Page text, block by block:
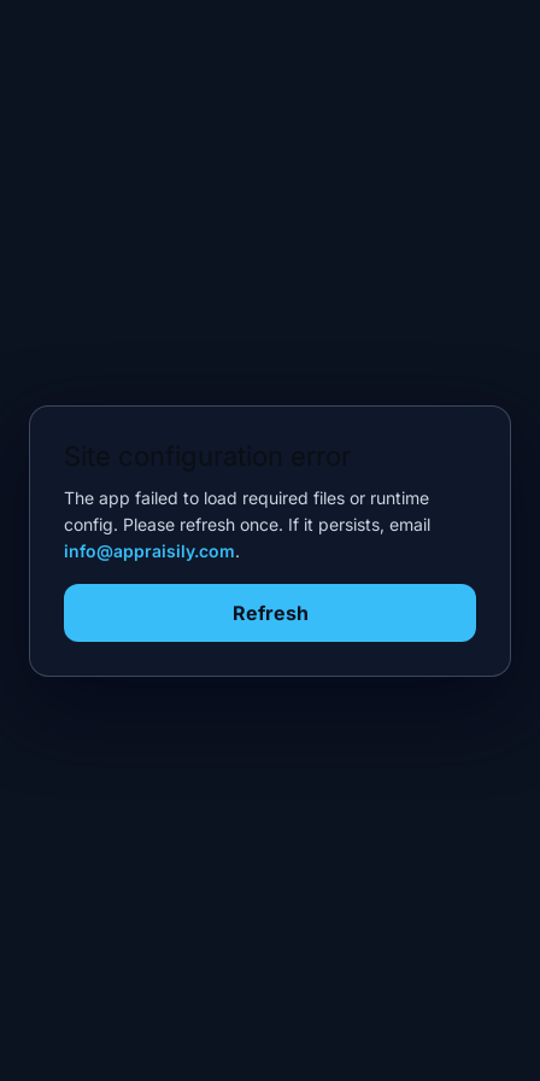
The app failed to load required files or runtime
config. Please refresh once. If it persists, email
info@appraisily.com.
Refresh